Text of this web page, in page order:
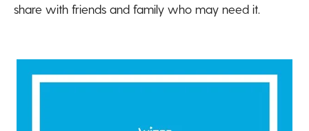
share with friends and family who may need it.